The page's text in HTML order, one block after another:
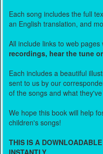
Each song includes the full
an English translation, and
All include links to web pages
recordings, hear the tune
Each includes a beautiful
sent to us by our
of the songs and what
We hope this book will help
children's songs!
THIS IS A